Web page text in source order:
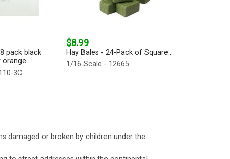
pack black
3C
$8.99
Hay Bales - 24-Pack of Square...
1/16 Scale - 12665
damaged or broken by children under the